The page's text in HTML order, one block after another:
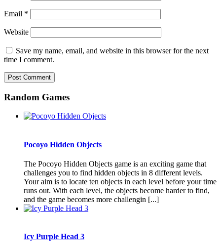
Email *
Website
Save my name, email, and website in this browser for the next
time I comment.
Random Games
Pocoyo Hidden Objects
The Pocoyo Hidden Objects game is an exciting game that
challenges you to find hidden objects in 8 different levels.
Your aim is to locate ten objects in each level before your time
runs out. With each level, the objects become harder to find,
and the game becomes more challengin [...]
Icy Purple Head 3